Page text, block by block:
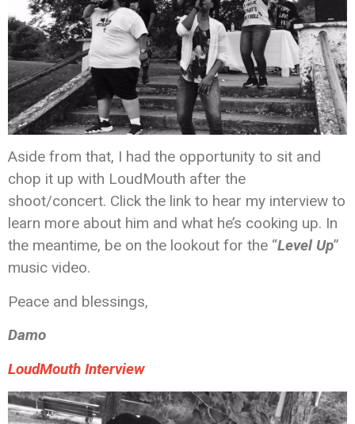
Aside from that, I had the opportunity to sit and
chop it up with LoudMouth after the
shoot/concert. Click the link to hear my interview to
learn more about him and what he’s cooking up. In
the meantime, be on the lookout for the “Level Up”
music video.
Peace and blessings,
Damo
LoudMouth Interview